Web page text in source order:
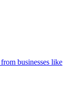
businesses like